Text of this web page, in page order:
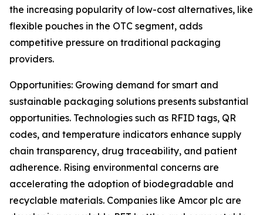
the increasing popularity of low-cost alternatives, like
flexible pouches in the OTC segment, adds
competitive pressure on traditional packaging
providers.
Opportunities: Growing demand for smart and
sustainable packaging solutions presents substantial
opportunities. Technologies such as RFID tags, QR
codes, and temperature indicators enhance supply
chain transparency, drug traceability, and patient
adherence. Rising environmental concerns are
accelerating the adoption of biodegradable and
recyclable materials. Companies like Amcor plc are